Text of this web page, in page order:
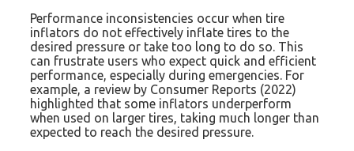
Performance inconsistencies occur when tire
inflators do not effectively inflate tires to the
desired pressure or take too long to do so. This
can frustrate users who expect quick and efficient
performance, especially during emergencies. For
example, a review by Consumer Reports (2022)
highlighted that some inflators underperform
when used on larger tires, taking much longer than
expected to reach the desired pressure.